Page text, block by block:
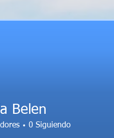
Belen
0 Siguiendo